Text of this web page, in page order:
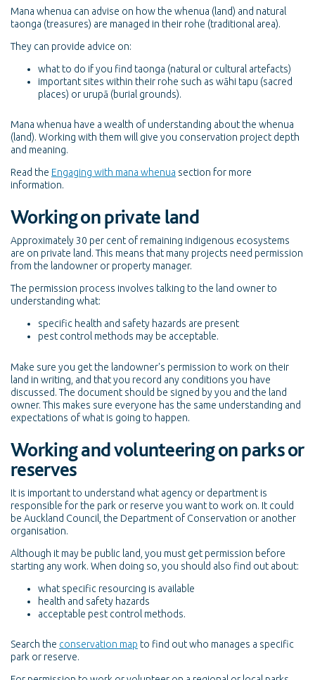
Mana whenua can advise on how the whenua (land) and natural
taonga (treasures) are managed in their rohe (traditional area).
They can provide advice on:
what to do if you find taonga (natural or cultural artefacts)
important sites within their rohe such as wāhi tapu (sacred
places) or urupā (burial grounds).
Mana whenua have a wealth of understanding about the whenua
(land). Working with them will give you conservation project depth
and meaning.
Read the Engaging with mana whenua section for more
information.
Working on private land
Approximately 30 per cent of remaining indigenous ecosystems
are on private land. This means that many projects need permission
from the landowner or property manager.
The permission process involves talking to the land owner to
understanding what:
specific health and safety hazards are present
pest control methods may be acceptable.
Make sure you get the landowner's permission to work on their
land in writing, and that you record any conditions you have
discussed. The document should be signed by you and the land
owner. This makes sure everyone has the same understanding and
expectations of what is going to happen.
Working and volunteering on parks or
reserves
It is important to understand what agency or department is
responsible for the park or reserve you want to work on. It could
be Auckland Council, the Department of Conservation or another
organisation.
Although it may be public land, you must get permission before
starting any work. When doing so, you should also find out about:
what specific resourcing is available
health and safety hazards
acceptable pest control methods.
Search the conservation map to find out who manages a specific
park or reserve.